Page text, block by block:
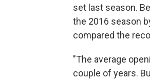
set last season.
the 2016 season
compared the
"The average
couple of years.